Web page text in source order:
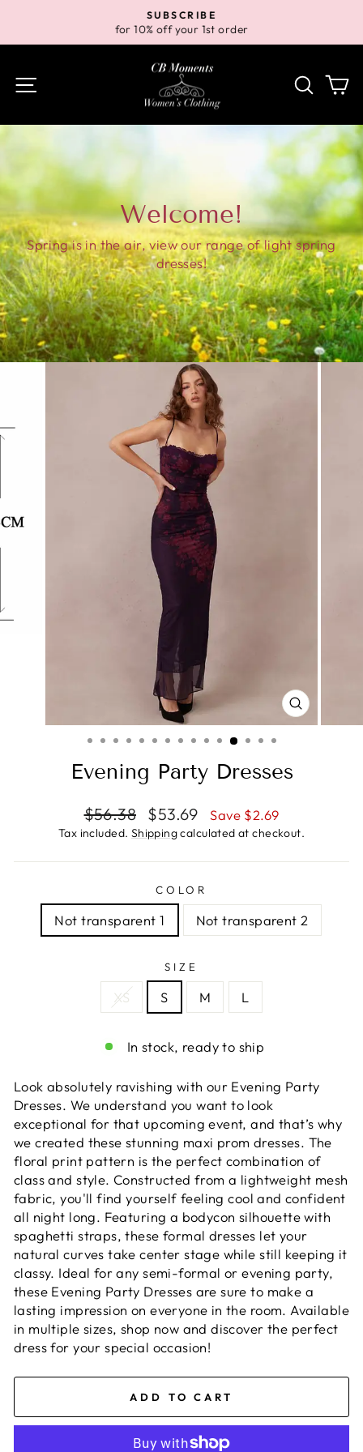
content
Pause
SUBSCRIBE
for 10% off your 1st order
Search
Welcome!
Spring is in the air, view our range of light spring
dresses!
CLOSE
(ESC)
Evening Party Dresses
Regular
price
$56.38
Sale
price
$53.69 Save $2.69
Tax included. Shippingcalculated at checkout.
COLOR
Not transparent 1 Not transparent 2
SIZE
XS S M L
In stock, ready to ship
Look absolutely ravishing with our Evening Party
Dresses. We understand you want to look
exceptional for that upcoming event, and that’s why
we created these stunning maxi prom dresses. The
floral print pattern is the perfect combination of
class and style. Constructed from a lightweight mesh
fabric, you'll find yourself feeling cool and confident
all night long. Featuring a bodycon silhouette with
spaghetti straps, these formal dresses let your
natural curves take center stage while still keeping it
classy. Ideal for any semi-formal or evening party,
these Evening Party Dresses are sure to make a
lasting impression on everyone in the room. Available
in multiple sizes, shop now and discover the perfect
dress for your special occasion!
ADD TO CART